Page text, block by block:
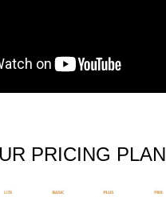
PRICING PLAN